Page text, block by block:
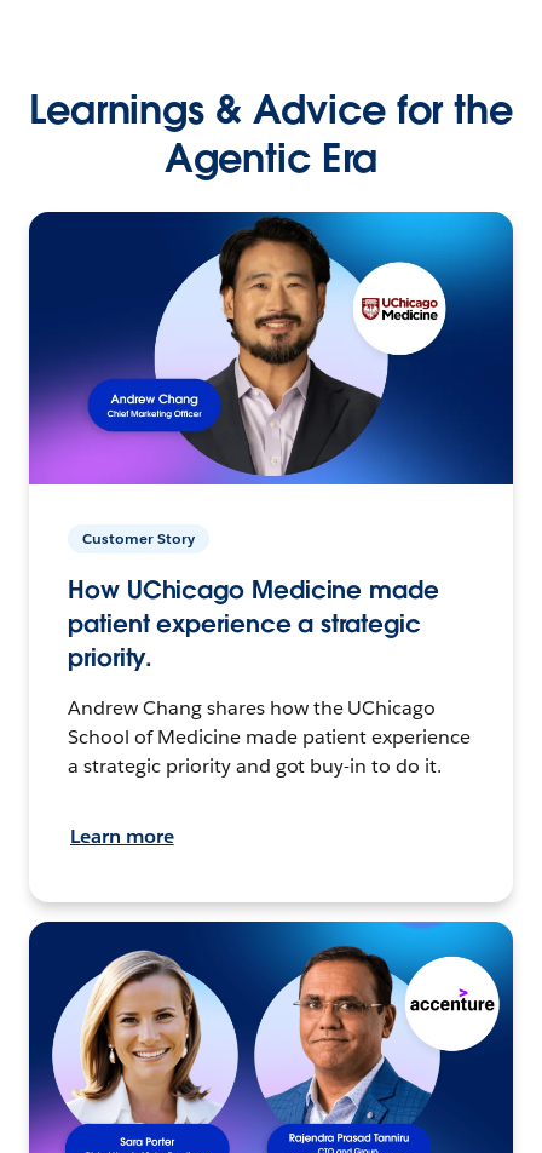
Learnings & Advice for the
Agentic Era
Customer Story
How UChicago Medicine made
patient experience a strategic
priority.
Andrew Chang shares how the UChicago
School of Medicine made patient experience
a strategic priority and got buy-in to do it.
Learn more